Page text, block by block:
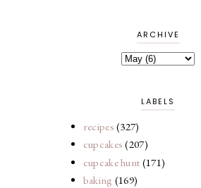
ARCHIVE
LABELS
recipes (327)
cupcakes (207)
cupcake hunt (171)
baking (169)